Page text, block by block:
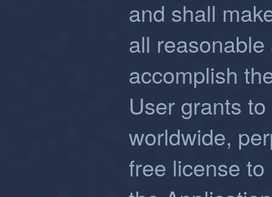
and shall
all
accomplish
User grants
worldwide,
free license